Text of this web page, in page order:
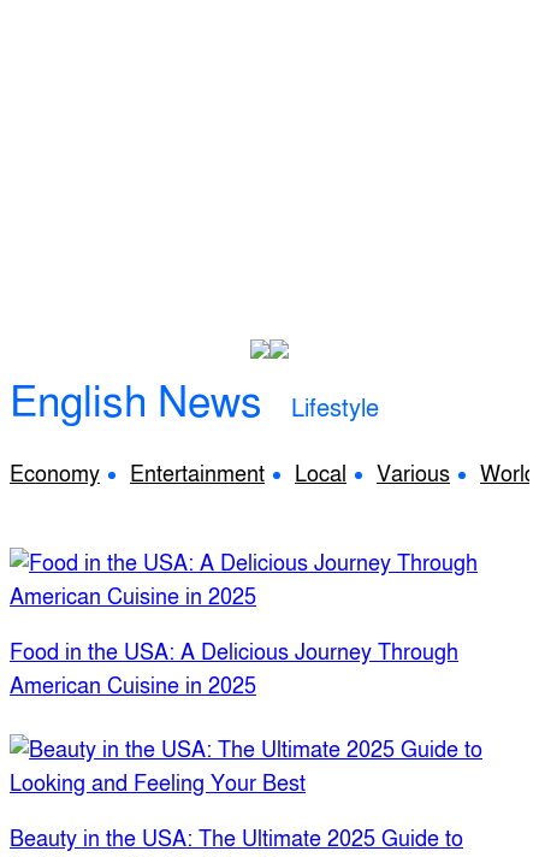
English News Lifestyle
Economy Entertainment Local Various World
Food in the USA: A Delicious Journey Through
American Cuisine in 2025
Beauty in the USA: The Ultimate 2025 Guide to